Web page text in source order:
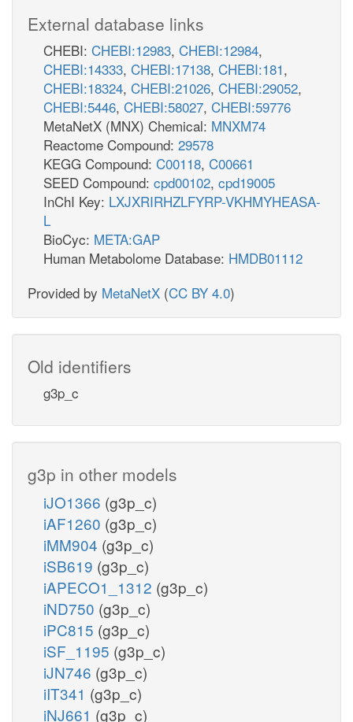
External database links
CHEBI: CHEBI:12983, CHEBI:12984,
CHEBI:14333, CHEBI:17138, CHEBI:181,
CHEBI:18324, CHEBI:21026, CHEBI:29052,
CHEBI:5446, CHEBI:58027, CHEBI:59776
MetaNetX (MNX) Chemical: MNXM74
Reactome Compound: 29578
KEGG Compound: C00118, C00661
SEED Compound: cpd00102, cpd19005
InChI Key: LXJXRIRHZLFYRP-VKHMYHEASA-
L
BioCyc: META:GAP
Human Metabolome Database: HMDB01112
Provided by MetaNetX (CC BY 4.0)
Old identifiers
g3p_c
g3p in other models
iJO1366 (g3p_c)
iAF1260 (g3p_c)
iMM904 (g3p_c)
iSB619 (g3p_c)
iAPECO1_1312 (g3p_c)
iND750 (g3p_c)
iPC815 (g3p_c)
iSF_1195 (g3p_c)
iJN746 (g3p_c)
iIT341 (g3p_c)
iNJ661 (g3p_c)